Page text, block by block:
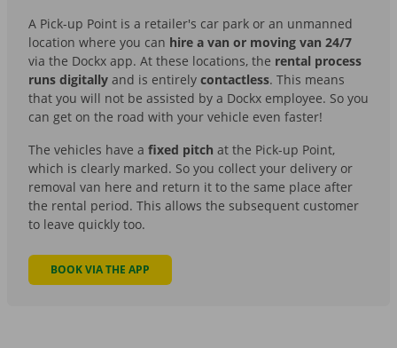
A Pick-up Point is a retailer's car park or an unmanned
location where you can hire a van or moving van 24/7
via the Dockx app. At these locations, the rental process
runs digitally and is entirely contactless. This means
that you will not be assisted by a Dockx employee. So you
can get on the road with your vehicle even faster!
The vehicles have a fixed pitch at the Pick-up Point,
which is clearly marked. So you collect your delivery or
removal van here and return it to the same place after
the rental period. This allows the subsequent customer
to leave quickly too.
BOOK VIA THE APP